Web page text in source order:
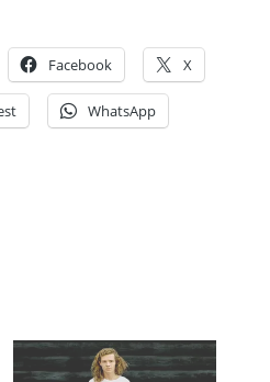
Facebook X
WhatsApp